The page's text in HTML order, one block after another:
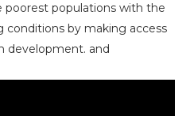
populations with the
conditions by making access
development. and